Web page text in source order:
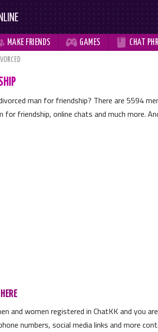
MAKE FRIENDS  GAMES  CHAT
man for friendship? There are 5594
for friendship, online chats and much more.
and women registered in ChatKK and you
numbers, social media links and more